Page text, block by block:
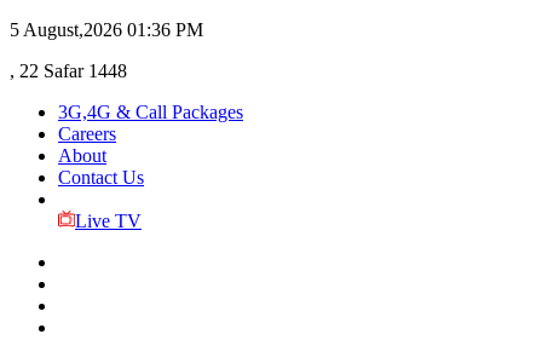
5 August,2026 01:36 PM
, 22 Safar 1448
3G,4G & Call Packages
Careers
About
Contact Us
Live TV